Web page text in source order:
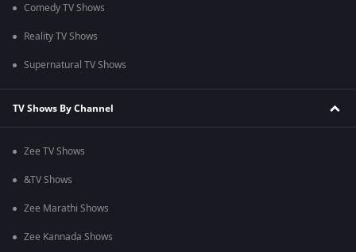
Comedy TV Shows
Reality TV Shows
Supernatural TV Shows
TV Shows By Channel
Zee TV Shows
&TV Shows
Zee Marathi Shows
Zee Kannada Shows